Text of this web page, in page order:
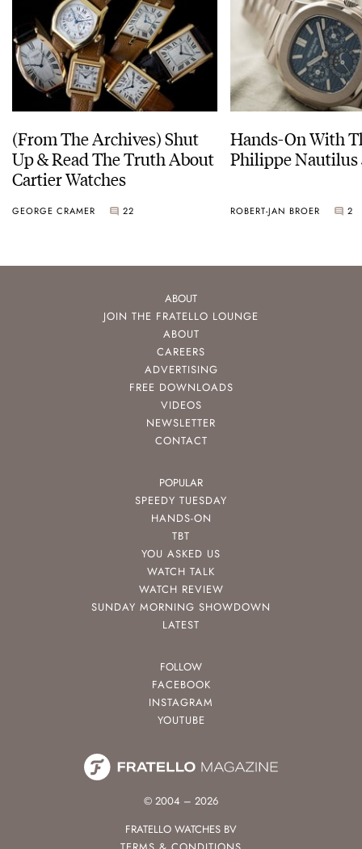
(From The Archives) Shut
Up & Read The Truth About
Cartier Watches
GEORGE CRAMER 22
Hands-On With
Philippe Nautilus
ROBERT-JAN BROER 2
ABOUT
JOIN THE FRATELLO LOUNGE
ABOUT
CAREERS
ADVERTISING
FREE DOWNLOADS
VIDEOS
NEWSLETTER
CONTACT
POPULAR
SPEEDY TUESDAY
HANDS-ON
TBT
YOU ASKED US
WATCH TALK
WATCH REVIEW
SUNDAY MORNING SHOWDOWN
LATEST
FOLLOW
FACEBOOK
INSTAGRAM
YOUTUBE
© 2004 – 2026
FRATELLO WATCHES BV